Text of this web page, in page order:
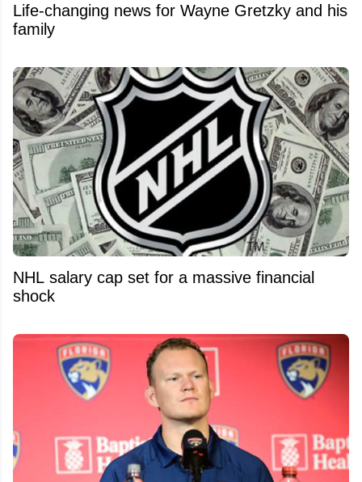
Life-changing news for Wayne Gretzky and his
family
NHL salary cap set for a massive financial
shock